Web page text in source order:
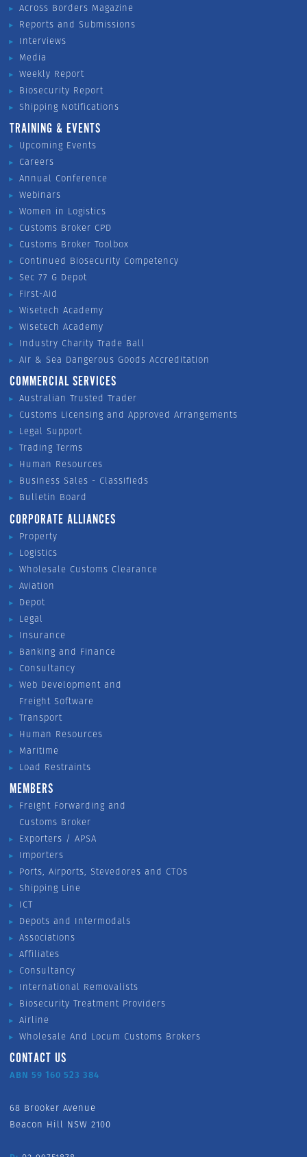
Across Borders Magazine
Reports and Submissions
Interviews
Media
Weekly Report
Biosecurity Report
Shipping Notifications
TRAINING & EVENTS
Upcoming Events
Careers
Annual Conference
Webinars
Women in Logistics
Customs Broker CPD
Customs Broker Toolbox
Continued Biosecurity Competency
Sec 77 G Depot
First-Aid
Wisetech Academy
Wisetech Academy
Industry Charity Trade Ball
Air & Sea Dangerous Goods Accreditation
COMMERCIAL SERVICES
Australian Trusted Trader
Customs Licensing and Approved Arrangements
Legal Support
Trading Terms
Human Resources
Business Sales - Classifieds
Bulletin Board
CORPORATE ALLIANCES
Property
Logistics
Wholesale Customs Clearance
Aviation
Depot
Legal
Insurance
Banking and Finance
Consultancy
Web Development and
Freight Software
Transport
Human Resources
Maritime
Load Restraints
MEMBERS
Freight Forwarding and
Customs Broker
Exporters / APSA
Importers
Ports, Airports, Stevedores and CTOs
Shipping Line
ICT
Depots and Intermodals
Associations
Affiliates
Consultancy
International Removalists
Biosecurity Treatment Providers
Airline
Wholesale And Locum Customs Brokers
CONTACT US
ABN 59 160 523 384
68 Brooker Avenue
Beacon Hill NSW 2100